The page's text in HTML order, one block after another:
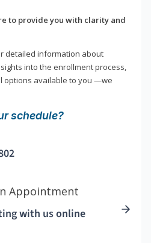
to provide you with clarity and
detailed information about
into the enrollment process,
options available to you —we
schedule?
Appointment
with us online